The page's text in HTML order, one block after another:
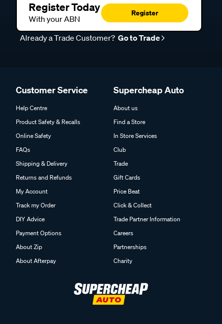
Register Today
With your ABN
Register
Already a Trade Customer? Go to Trade
Customer Service
Help Centre
Product Safety & Recalls
Online Safety
FAQs
Shipping & Delivery
Returns and Refunds
My Account
Track my Order
DIY Advice
Payment Options
About Zip
About Afterpay
Supercheap Auto
About us
Find a Store
In Store Services
Club
Trade
Gift Cards
Price Beat
Click & Collect
Trade Partner Information
Careers
Partnerships
Charity